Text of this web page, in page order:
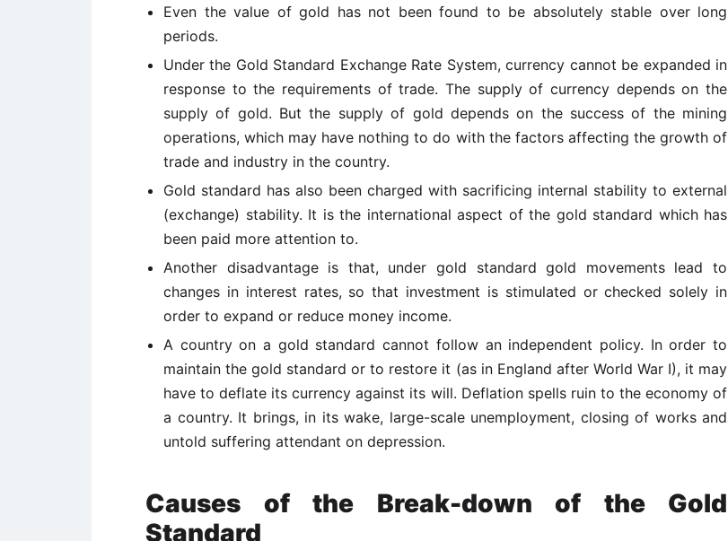
Even the value of gold has not been found to be absolutely stable over long
periods.
Under the Gold Standard Exchange Rate System, currency cannot be expanded in
response to the requirements of trade. The supply of currency depends on the
supply of gold. But the supply of gold depends on the success of the mining
operations, which may have nothing to do with the factors affecting the growth of
trade and industry in the country.
Gold standard has also been charged with sacrificing internal stability to external
(exchange) stability. It is the international aspect of the gold standard which has
been paid more attention to.
Another disadvantage is that, under gold standard gold movements lead to
changes in interest rates, so that investment is stimulated or checked solely in
order to expand or reduce money income.
A country on a gold standard cannot follow an independent policy. In order to
maintain the gold standard or to restore it (as in England after World War I), it may
have to deflate its currency against its will. Deflation spells ruin to the economy of
a country. It brings, in its wake, large-scale unemployment, closing of works and
untold suffering attendant on depression.
Causes of the Break-down of the Gold
Standard